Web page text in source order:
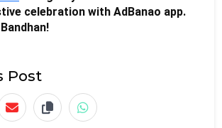
celebration with AdBanao app.
Post